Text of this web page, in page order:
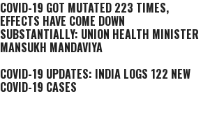
COVID-19 GOT MUTATED 223 TIMES,
EFFECTS HAVE COME DOWN
SUBSTANTIALLY: UNION HEALTH MINISTER
MANSUKH MANDAVIYA
COVID-19 UPDATES: INDIA LOGS 122 NEW
COVID-19 CASES